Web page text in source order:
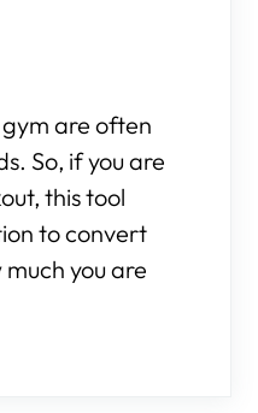
are often
So, if you are
this tool
to convert
you are